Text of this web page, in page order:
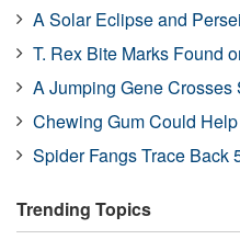
A Solar Eclipse and
T. Rex Bite Marks Found
A Jumping Gene Crosses
Chewing Gum Could
Spider Fangs Trace Back
Trending Topics